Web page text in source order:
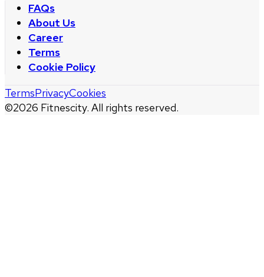
FAQs
About Us
Career
Terms
Cookie Policy
©2026 Fitnescity. All rights reserved.
TermsPrivacyCookies